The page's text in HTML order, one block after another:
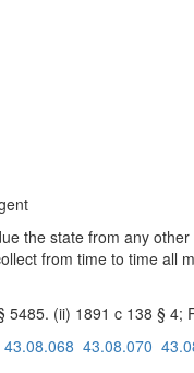
the state from any
from time to time
(ii) 1891 c 138 § 4;
43.08.068 43.08.070